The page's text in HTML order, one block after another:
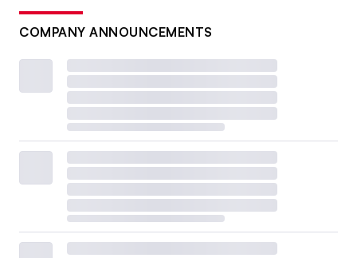
COMPANY ANNOUNCEMENTS